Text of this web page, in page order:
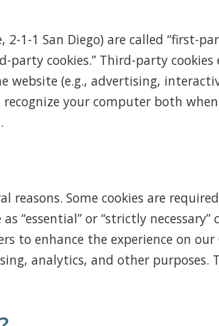
1-1 San Diego) are called “first-
cookies.” Third-party
(e.g., advertising,
your computer both
reasons. Some cookies are
“essential” or “strictly necessary”
to enhance the experience on
analytics, and other purposes.